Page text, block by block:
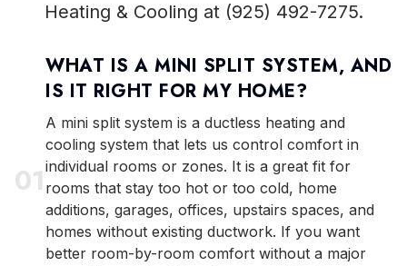
Heating & Cooling at (925) 492-7275.
01
WHAT IS A MINI SPLIT SYSTEM, AND
IS IT RIGHT FOR MY HOME?
A mini split system is a ductless heating and
cooling system that lets us control comfort in
individual rooms or zones. It is a great fit for
rooms that stay too hot or too cold, home
additions, garages, offices, upstairs spaces, and
homes without existing ductwork. If you want
better room-by-room comfort without a major